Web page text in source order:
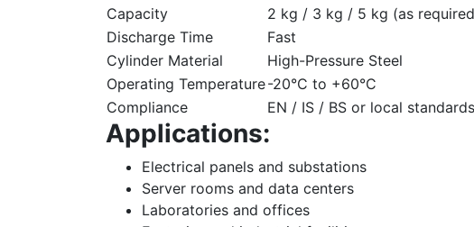
Capacity
2 kg / 3 kg / 5 kg (as
Discharge Time
Fast
Cylinder Material
High-Pressure Steel
Operating Temperature-20°C to +60°C
Compliance
EN / IS / BS or local standards
Applications:
Electrical panels and substations
Server rooms and data centers
Laboratories and offices